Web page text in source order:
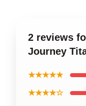
2 reviews
Journey
★★★★★
★★★★☆